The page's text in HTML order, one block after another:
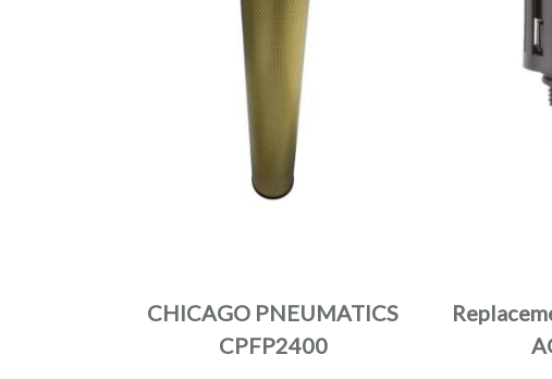
CHICAGO PNEUMATICS
CPFP2400